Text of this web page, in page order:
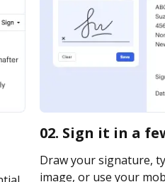
02. Sign it in a
Draw your signature,
image, or use your